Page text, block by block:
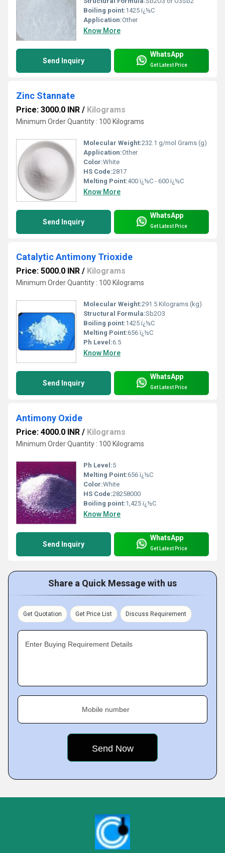
Boiling point:‎1425 ï¿½C
Application:Other
Know More
Send Inquiry
WhatsApp
Get Latest Price
Zinc Stannate
Price: 3000.0 INR / Kilograms
Minimum Order Quantity : 100 Kilograms
Molecular Weight:232.1 g/mol Grams (g)
Application:Other
Color:White
HS Code:2817
Melting Point:400 ï¿½C - 600 ï¿½C
Know More
Send Inquiry
WhatsApp
Get Latest Price
Catalytic Antimony Trioxide
Price: 5000.0 INR / Kilograms
Minimum Order Quantity : 100 Kilograms
Molecular Weight:291.5 Kilograms (kg)
Structural Formula:Sb2O3
Boiling point:1425 ï¿½C
Melting Point:656 ï¿½C
Ph Level:6.5
Know More
Send Inquiry
WhatsApp
Get Latest Price
Antimony Oxide
Price: 4000.0 INR / Kilograms
Minimum Order Quantity : 100 Kilograms
Ph Level:5
Melting Point:656 ï¿½C
Color:White
HS Code:28258000
Boiling point:1,425 ï¿½C
Know More
Send Inquiry
WhatsApp
Get Latest Price
Share a Quick Message with us
Get Quotation Get Price List Discuss Requirement
Enter Buying Requirement Details
Mobile number